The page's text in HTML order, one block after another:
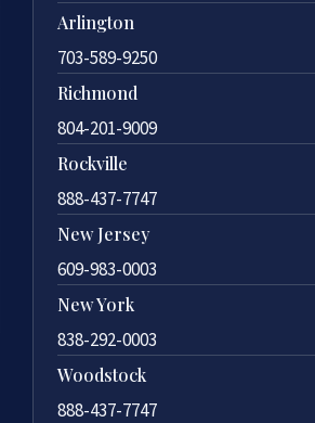
Arlington
703-589-9250
Richmond
804-201-9009
Rockville
888-437-7747
New Jersey
609-983-0003
New York
838-292-0003
Woodstock
888-437-7747